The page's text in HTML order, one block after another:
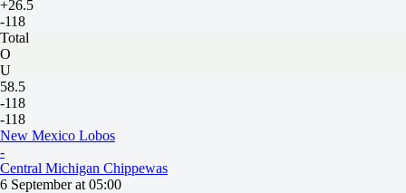
+26.5
-118
Total
O
U
58.5
-118
-118
New Mexico Lobos
-
Central Michigan Chippewas
6 September at 05:00